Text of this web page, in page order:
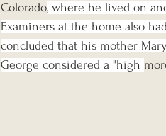
Colorado, where he lived on
Examiners at the home also
concluded that his mother
George considered a "high